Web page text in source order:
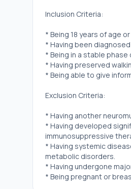
Inclusion Criteria:
* Being 18 years of age
* Having been
* Being in a stable
* Having preserved
* Being able to give
Exclusion Criteria:
* Having another
* Having developed
immunosuppressive
* Having systemic
metabolic disorders.
* Having undergone
* Being pregnant or